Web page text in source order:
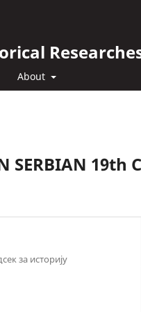
About
SERBIAN 19th
за историју